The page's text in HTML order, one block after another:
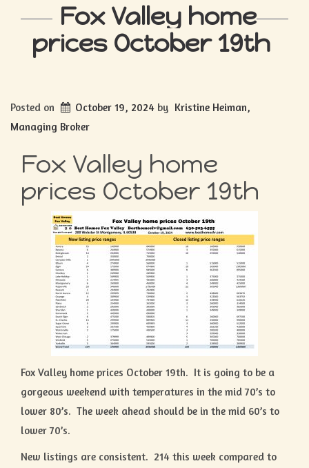
Fox Valley home
prices October 19th
Posted on October 19, 2024 by Kristine Heiman,
Managing Broker
Fox Valley home
prices October 19th
Fox Valley home prices October 19th. It is going to be a
gorgeous weekend with temperatures in the mid 70’s to
lower 80’s. The week ahead should be in the mid 60’s to
lower 70’s.
New listings are consistent. 214 this week compared to